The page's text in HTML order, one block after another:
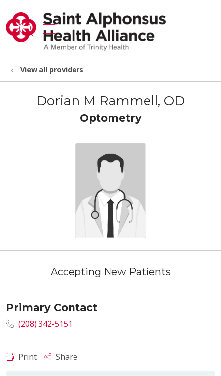
search
show off canvas menu
View all providers
Dorian M Rammell, OD
Optometry
Accepting New Patients
Primary Contact
(208) 342-5151
Print Share